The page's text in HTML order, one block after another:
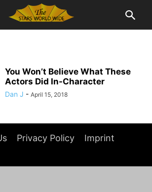
You Won’t Believe What These
Actors Did In-Character
Dan J - April 15, 2018
Privacy Policy Imprint